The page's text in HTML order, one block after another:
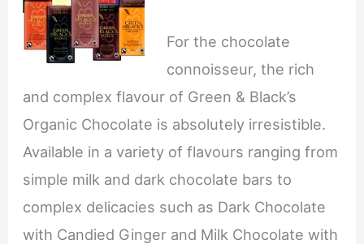
For the chocolate
connoisseur, the rich
and complex flavour of Green & Black’s
Organic Chocolate is absolutely irresistible.
Available in a variety of flavours ranging from
simple milk and dark chocolate bars to
complex delicacies such as Dark Chocolate
with Candied Ginger and Milk Chocolate with